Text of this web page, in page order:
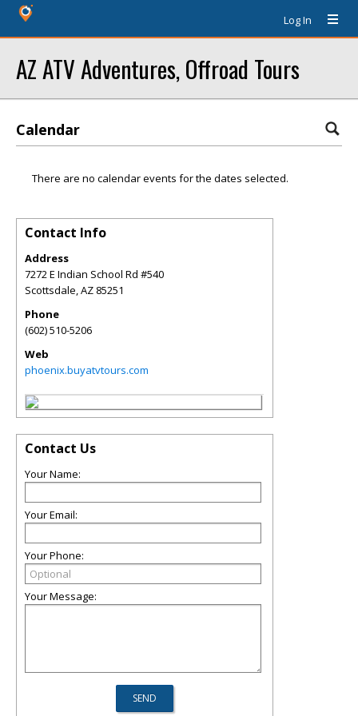
Log In
AZ ATV Adventures, Offroad Tours
Calendar
There are no calendar events for the dates selected.
Contact Info
Address
7272 E Indian School Rd #540
Scottsdale,AZ 85251
Phone
(602) 510-5206
Web
phoenix.buyatvtours.com
Contact Us
Your Name:
Your Email:
Your Phone:
Your Message: